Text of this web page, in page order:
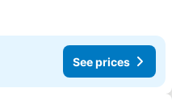
See prices